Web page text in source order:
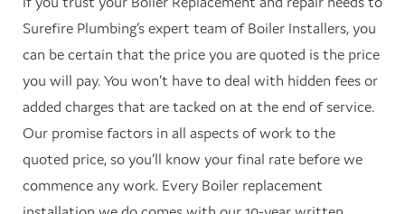
Surefire Plumbing’s expert team of Boiler Installers, you
can be certain that the price you are quoted is the price
you will pay. You won’t have to deal with hidden fees or
added charges that are tacked on at the end of service.
Our promise factors in all aspects of work to the
quoted price, so you’ll know your final rate before we
commence any work. Every Boiler replacement